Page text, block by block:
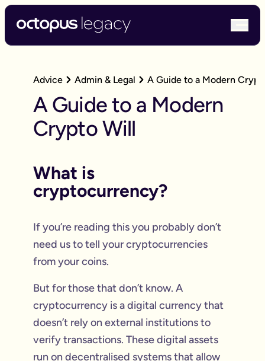
Advice Admin & Legal A Guide to a Modern
A Guide to a Modern
Crypto Will
What is
cryptocurrency?
If you’re reading this you probably don’t
need us to tell your cryptocurrencies
from your coins.
But for those that don’t know. A
cryptocurrency is a digital currency that
doesn’t rely on external institutions to
verify transactions. These digital assets
run on decentralised systems that allow